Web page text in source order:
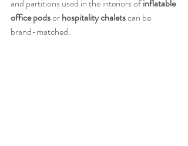
and partitions used in the interiors of inflatable
office pods or hospitality chalets can be
brand-matched.